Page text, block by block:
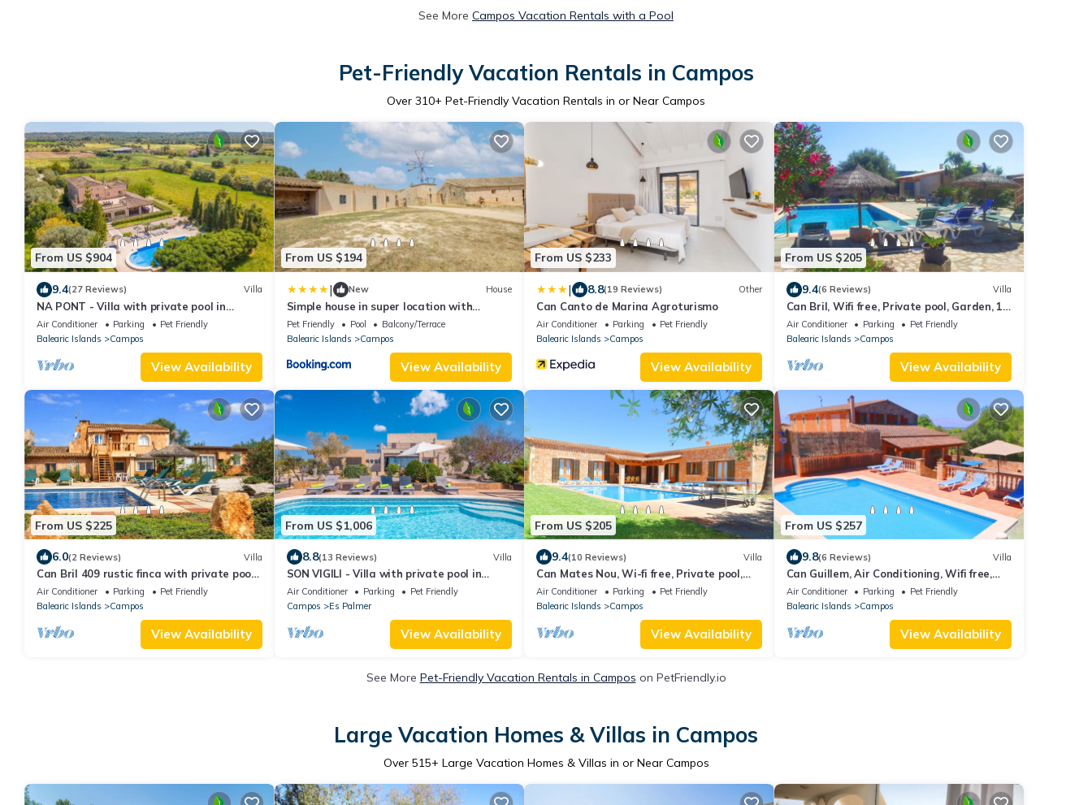
See More Campos Vacation Rentals with a Pool
Pet-Friendly Vacation Rentals in Campos
Over 310+ Pet-Friendly Vacation Rentals in or Near Campos
From US $904
9.4(27 Reviews) Villa
NA PONT - Villa with private pool in
CAMPOS. Free WiFi
Air Conditioner Parking
Pet Friendly
Balearic Islands
Campos
View Availability
From US $194
| New House
Simple house in super location with
private access to the most beautiful
beach
Pet Friendly Pool
Balcony/Terrace
Balearic Islands
Campos
View Availability
From US $233
| 8.8(19 Reviews) Other
Can Canto de Marina Agroturismo
Air Conditioner Parking
Pet Friendly
Balearic Islands
Campos
View Availability
From US $205
9.4(6 Reviews) Villa
Can Bril, Wifi free, Private pool, Garden, 15
Minutes From the beach Es Trenc
Air Conditioner Parking
Pet Friendly
Balearic Islands
Campos
View Availability
From US $225
6.0(2 Reviews) Villa
Can Bril 409 rustic finca with private pool,
terrace, garden and WiFi
Air Conditioner Parking
Pet Friendly
Balearic Islands
Campos
View Availability
From US $1,006
8.8(13 Reviews) Villa
SON VIGILI - Villa with private pool in
Campos. Free WiFi
Air Conditioner Parking
Pet Friendly
Campos
Es Palmer
View Availability
From US $205
9.4(10 Reviews) Villa
Can Mates Nou, Wi-fi free, Private pool,
Garden, 5 Minutes from Es Trenc
Air Conditioner Parking
Pet Friendly
Balearic Islands
Campos
View Availability
From US $257
9.8(6 Reviews) Villa
Can Guillem, Air Conditioning, Wifi free,
private pool, Garden
Air Conditioner Parking
Pet Friendly
Balearic Islands
Campos
View Availability
See More Pet-Friendly Vacation Rentals in Campos on PetFriendly.io
Large Vacation Homes & Villas in Campos
Over 515+ Large Vacation Homes & Villas in or Near Campos